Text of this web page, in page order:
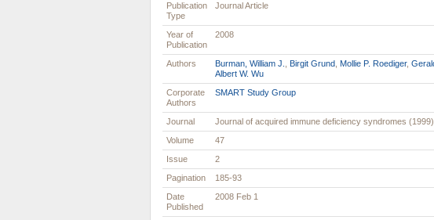
Publication
Type
Journal Article
Year of
Publication
2008
Authors Burman, William J. Birgit Grund Mollie P. Roediger,
Albert W. Wu
Corporate
Authors
SMART Study Group
Journal
Journal of acquired immune deficiency syndromes (1999)
Volume
47
Issue
2
Pagination
185-93
Date
Published
2008 Feb 1